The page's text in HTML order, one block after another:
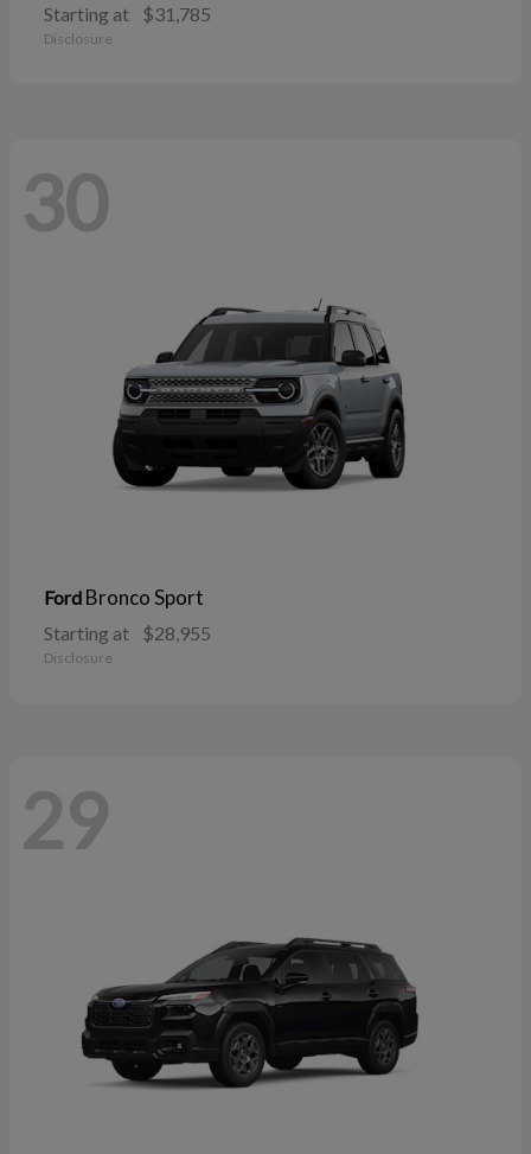
Starting at $31,785
Disclosure
30
Ford Bronco Sport
Starting at $28,955
Disclosure
29